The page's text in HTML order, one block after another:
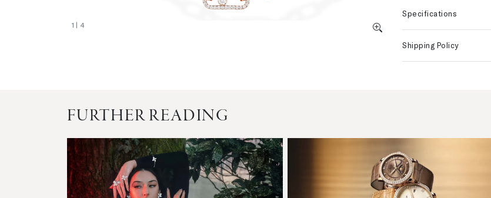
1 | 4
Specifications
Shipping Policy
FURTHER READING